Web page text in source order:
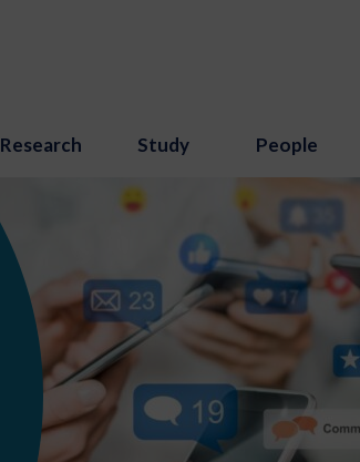
Research Study People